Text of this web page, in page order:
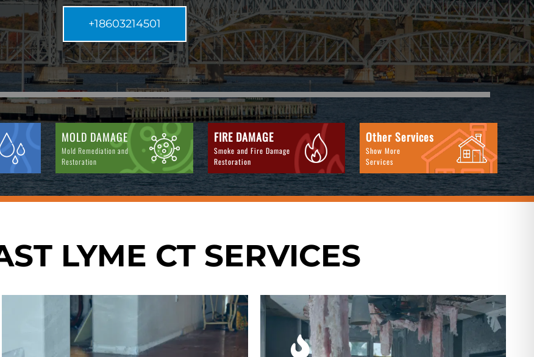
+18603214501
MOLD DAMAGE
Mold Remediation and
Restoration
FIRE DAMAGE
Smoke and Fire Damage
Restoration
Other Services
Show More
Services
LYME CT SERVICES